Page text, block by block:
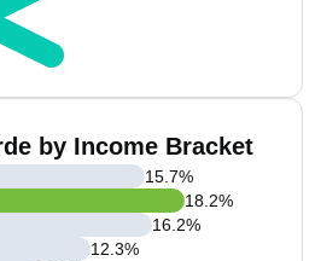
by Income Bracket
15.7%
18.2%
16.2%
12.3%